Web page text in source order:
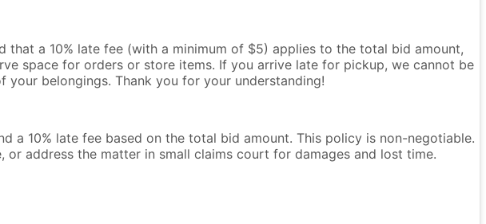
that a 10% late fee (with a minimum of $5) applies to the total bid amount,
space for orders or store items. If you arrive late for pickup, we cannot be
your belongings. Thank you for your understanding!
10% late fee based on the total bid amount. This policy is non-negotiable.
address the matter in small claims court for damages and lost time.